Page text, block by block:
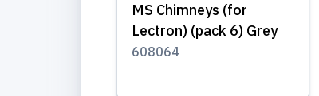
MS Chimneys (for
Lectron) (pack 6) Grey
608064